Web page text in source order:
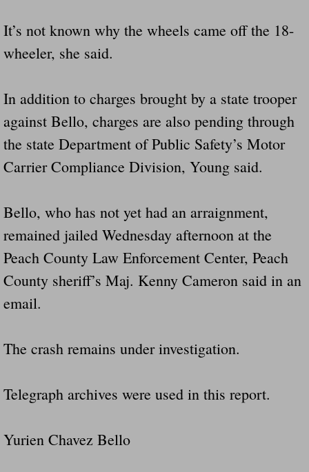
It’s not known why the wheels came off the 18-
wheeler, she said.
In addition to charges brought by a state trooper
against Bello, charges are also pending through
the state Department of Public Safety’s Motor
Carrier Compliance Division, Young said.
Bello, who has not yet had an arraignment,
remained jailed Wednesday afternoon at the
Peach County Law Enforcement Center, Peach
County sheriff’s Maj. Kenny Cameron said in an
email.
The crash remains under investigation.
Telegraph archives were used in this report.
Yurien Chavez Bello